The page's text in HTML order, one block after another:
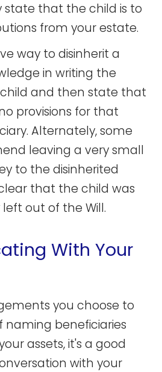
state that the child is to
from your estate.
way to disinherit a
in writing the
and then state that
provisions for that
Alternately, some
leaving a very small
to the disinherited
that the child was
out of the Will.
With Your
you choose to
naming beneficiaries
assets, it's a good
with your